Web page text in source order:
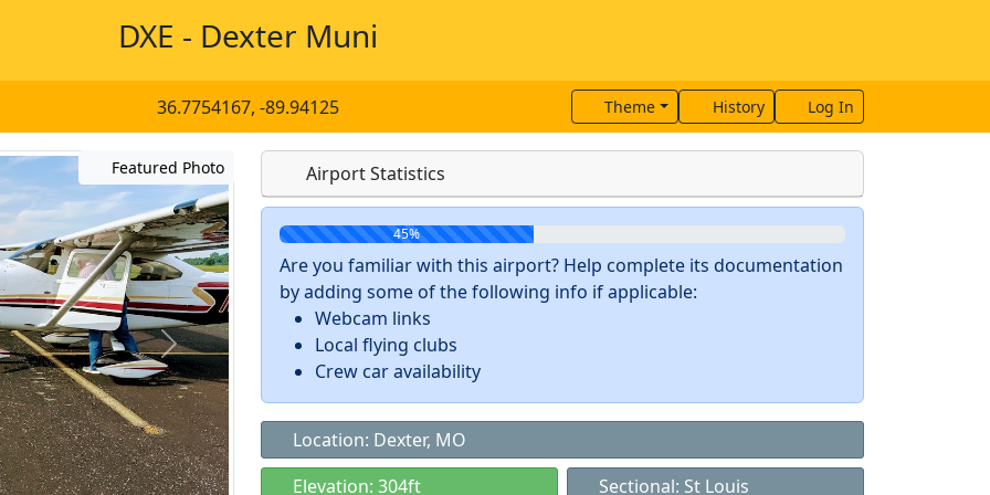
DXE - Dexter Muni
36.7754167, -89.94125 Theme History Log In
Featured Photo Airport Statistics
45%
Are you familiar with this airport? Help complete its documentation
by adding some of the following info if applicable:
Webcam links
Local flying clubs
Crew car availability
Location: Dexter, MO
Elevation: 304ft
Sectional: St Louis